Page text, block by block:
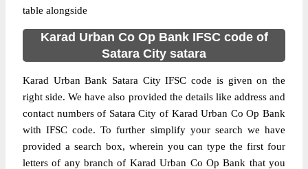
table alongside
Karad Urban Co Op Bank IFSC code of
Satara City satara
Karad Urban Bank Satara City IFSC code is given on the
right side. We have also provided the details like address and
contact numbers of Satara City of Karad Urban Co Op Bank
with IFSC code. To further simplify your search we have
provided a search box, wherein you can type the first four
letters of any branch of Karad Urban Co Op Bank that you